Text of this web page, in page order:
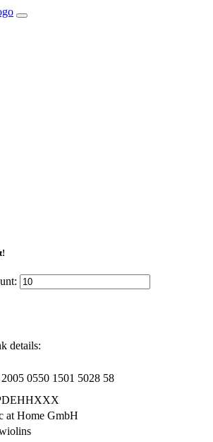
details:
0550 1501 5028 58
at Home GmbH